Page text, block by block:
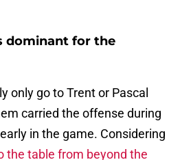
dominant for the
only go to Trent or Pascal
carried the offense during
in the game. Considering
the table from beyond the